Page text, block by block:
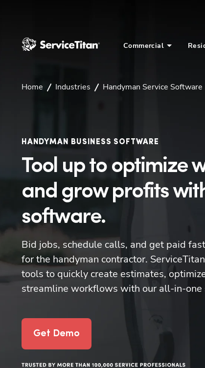
Commercial
Home Industries Handyman Service Software
HANDYMAN BUSINESS SOFTWARE
Tool up to optimize
and grow profits
software.
Bid jobs, schedule calls, and get paid
for the handyman contractor.
tools to quickly create estimates,
streamline workflows with our all-in-one
Get Demo